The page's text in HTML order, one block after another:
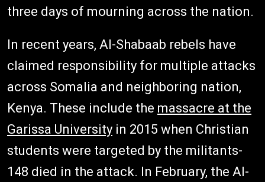
three days of mourning across the nation.
In recent years, Al-Shabaab rebels have
claimed responsibility for multiple attacks
across Somalia and neighboring nation,
Kenya. These include the massacre at the
Garissa University in 2015 when Christian
students were targeted by the militants-
148 died in the attack. In February, the Al-